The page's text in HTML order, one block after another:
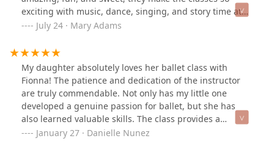
exciting with music, dance, singing, and story time at
the end. Highly recommend!!
July 24 · Mary Adams
My daughter absolutely loves her ballet class with
Fionna! The patience and dedication of the instructor
are truly commendable. Not only has my little one
developed a genuine passion for ballet, but she has
also learned valuable skills. The class provides a
nurturing and positive environment, making it a joy for
January 27 · Danielle Nunez